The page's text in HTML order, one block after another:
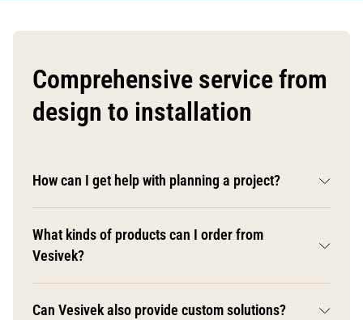
Comprehensive service from
design to installation
How can I get help with planning a project?
What kinds of products can I order from
Vesivek?
Can Vesivek also provide custom solutions?